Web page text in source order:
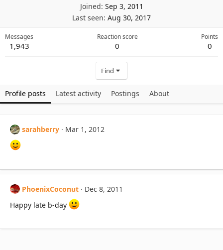
Joined Sep 3, 2011
Last seen Aug 30, 2017
Messages
1,943
Reaction score
0
Points
0
Find
Profile posts Latest activity Postings About
sarahberry Mar 1, 2012
PhoenixCoconut
Dec 8, 2011
Happy late b-day